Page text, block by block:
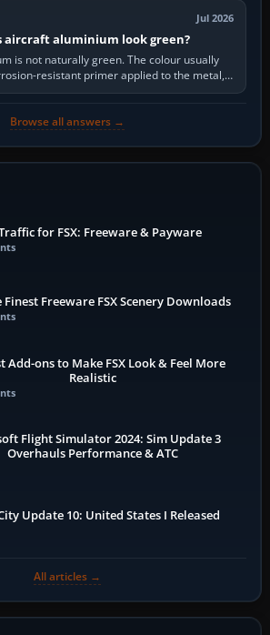
Jul 2026
aircraft aluminium look green?
is not naturally green. The colour usually
resistant primer applied to the metal,
historically zinc…
Browse all answers →
for FSX: Freeware & Payware
Finest Freeware FSX Scenery Downloads
Add-ons to Make FSX Look & Feel More
Realistic
Flight Simulator 2024: Sim Update 3
Overhauls Performance & ATC
Update 10: United States I Released
All articles →